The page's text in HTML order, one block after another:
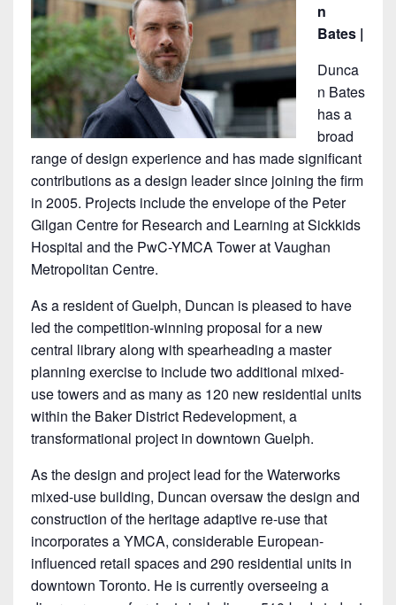
n
Bates |
Dunca
n Bates
has a
broad
range of design experience and has made significant
contributions as a design leader since joining the firm
in 2005. Projects include the envelope of the Peter
Gilgan Centre for Research and Learning at Sickkids
Hospital and the PwC-YMCA Tower at Vaughan
Metropolitan Centre.
As a resident of Guelph, Duncan is pleased to have
led the competition-winning proposal for a new
central library along with spearheading a master
planning exercise to include two additional mixed-
use towers and as many as 120 new residential units
within the Baker District Redevelopment, a
transformational project in downtown Guelph.
As the design and project lead for the Waterworks
mixed-use building, Duncan oversaw the design and
construction of the heritage adaptive re-use that
incorporates a YMCA, considerable European-
influenced retail spaces and 290 residential units in
downtown Toronto. He is currently overseeing a